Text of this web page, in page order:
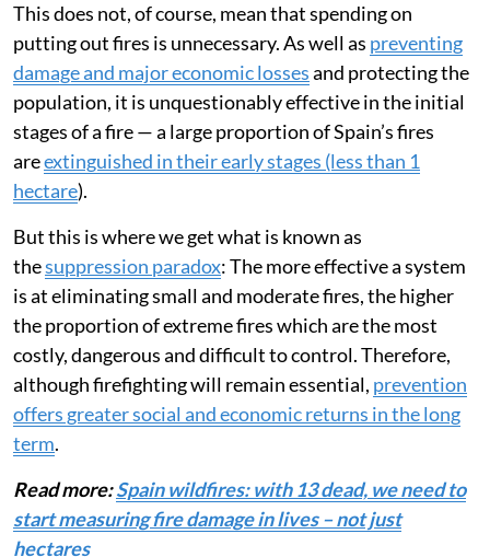
This does not, of course, mean that spending on
putting out fires is unnecessary. As well as preventing
damage and major economic lossesand protecting the
population, it is unquestionably effective in the initial
stages of a fire — a large proportion of Spain’s fires
areextinguished in their early stages (less than 1
hectare).
But this is where we get what is known as
thesuppression paradox: The more effective a system
is at eliminating small and moderate fires, the higher
the proportion of extreme fires which are the most
costly, dangerous and difficult to control. Therefore,
although firefighting will remain essential, prevention
offers greater social and economic returns in the long
term.
Read more:Spain wildfires: with 13 dead, we need to
start measuring fire damage in lives – not just
hectares